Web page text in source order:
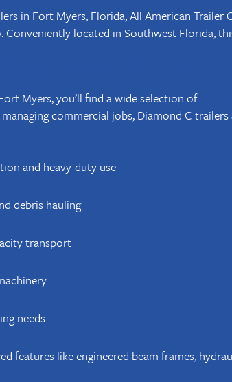
in Fort Myers, Florida, All American
located in Southwest Florida,
Myers, you’ll find a wide selection of
commercial jobs, Diamond C
and heavy-duty use
debris hauling
transport
needs
features like engineered beam frames,